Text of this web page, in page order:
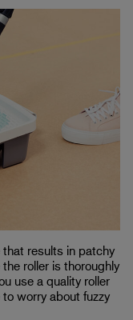
results in patchy
roller is thoroughly
use a quality roller
worry about fuzzy